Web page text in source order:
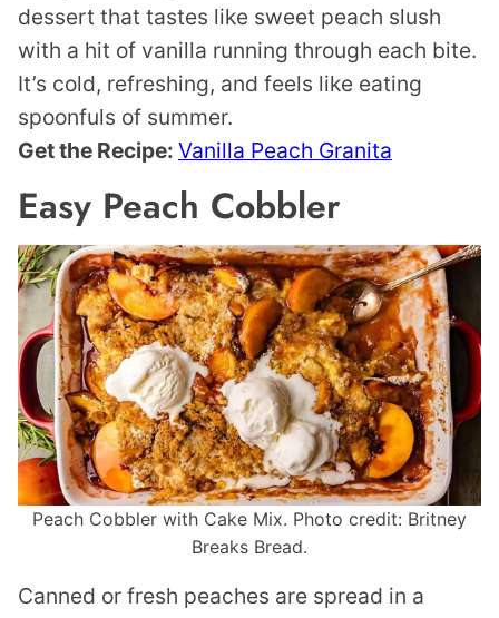
dessert that tastes like sweet peach slush
with a hit of vanilla running through each bite.
It’s cold, refreshing, and feels like eating
spoonfuls of summer.
Get the Recipe: Vanilla Peach Granita
Easy Peach Cobbler
Peach Cobbler with Cake Mix. Photo credit: Britney
Breaks Bread.
Canned or fresh peaches are spread in a